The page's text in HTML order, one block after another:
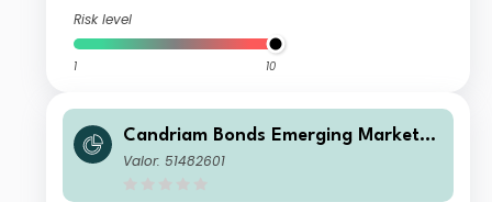
Risk level
1 10
Candriam Bonds Emerging Markets
Corporate Class R2 USD Dis
Valor: 51482601